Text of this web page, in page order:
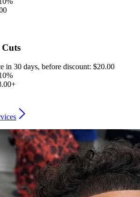
in 30 days, before discount: $20.00